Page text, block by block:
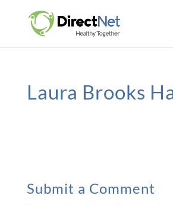
Laura Brooks
Submit a Comment